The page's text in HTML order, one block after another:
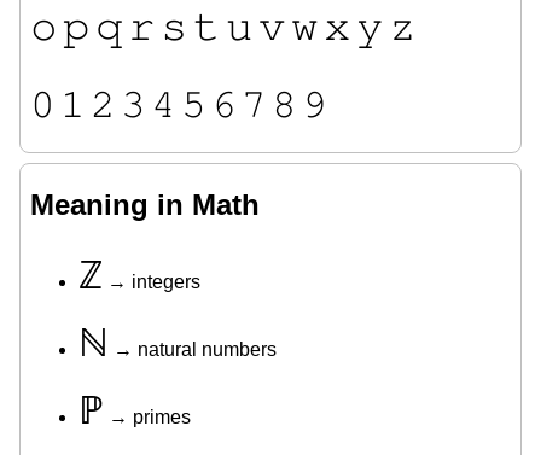
𝚘 𝚙 𝚚 𝚛 𝚜 𝚝 𝚞𝚟𝚠𝚡 𝚢 𝚣
𝟶 𝟷 𝟸 𝟹 𝟺 𝟻 𝟼 𝟽 𝟾 𝟿
Meaning in Math
ℤ → integers
ℕ → natural numbers
ℙ → primes